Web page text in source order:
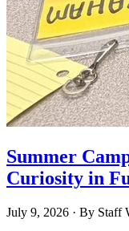
Summer
Curiosity in
July 9, 2026 · By Staff